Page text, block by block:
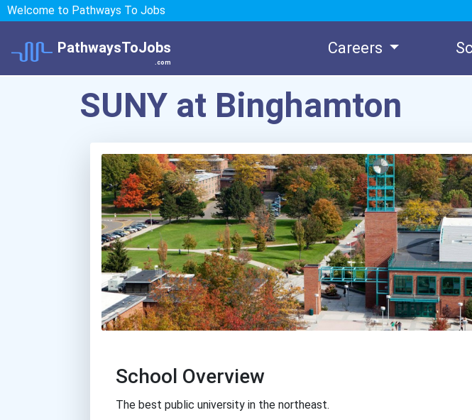
Welcome to Pathways To Jobs
PathwaysToJobs
.com
Careers
SUNY at Binghamton
School Overview
The best public university in the northeast.